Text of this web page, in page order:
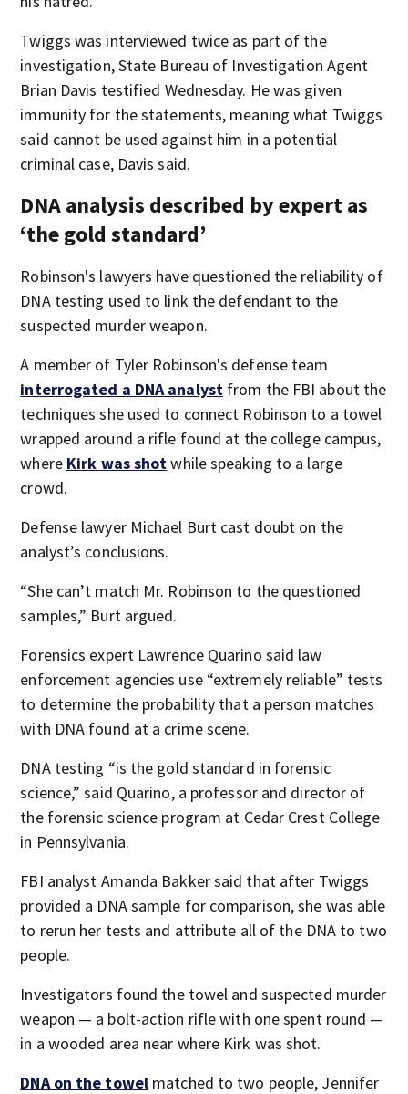
Twiggs was interviewed twice as part of the
investigation, State Bureau of Investigation Agent
Brian Davis testified Wednesday. He was given
immunity for the statements, meaning what Twiggs
said cannot be used against him in a potential
criminal case, Davis said.
DNA analysis described by expert as
‘the gold standard’
Robinson's lawyers have questioned the reliability of
DNA testing used to link the defendant to the
suspected murder weapon.
A member of Tyler Robinson's defense team
interrogated a DNA analyst from the FBI about the
techniques she used to connect Robinson to a towel
wrapped around a rifle found at the college campus,
where Kirk was shotwhile speaking to a large
crowd.
Defense lawyer Michael Burt cast doubt on the
analyst’s conclusions.
“She can’t match Mr. Robinson to the questioned
samples,” Burt argued.
Forensics expert Lawrence Quarino said law
enforcement agencies use “extremely reliable” tests
to determine the probability that a person matches
with DNA found at a crime scene.
DNA testing “is the gold standard in forensic
science,” said Quarino, a professor and director of
the forensic science program at Cedar Crest College
in Pennsylvania.
FBI analyst Amanda Bakker said that after Twiggs
provided a DNA sample for comparison, she was able
to rerun her tests and attribute all of the DNA to two
people.
Investigators found the towel and suspected murder
weapon — a bolt-action rifle with one spent round —
in a wooded area near where Kirk was shot.
DNA on the towel matched to two people, Jennifer